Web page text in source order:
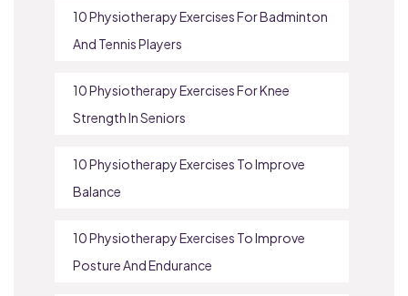
10 Physiotherapy Exercises For Badminton
And Tennis Players
10 Physiotherapy Exercises For Knee
Strength In Seniors
10 Physiotherapy Exercises To Improve
Balance
10 Physiotherapy Exercises To Improve
Posture And Endurance